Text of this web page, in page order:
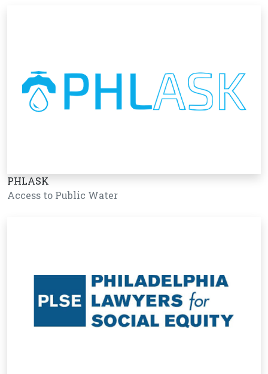
PHLASK
Access to Public Water